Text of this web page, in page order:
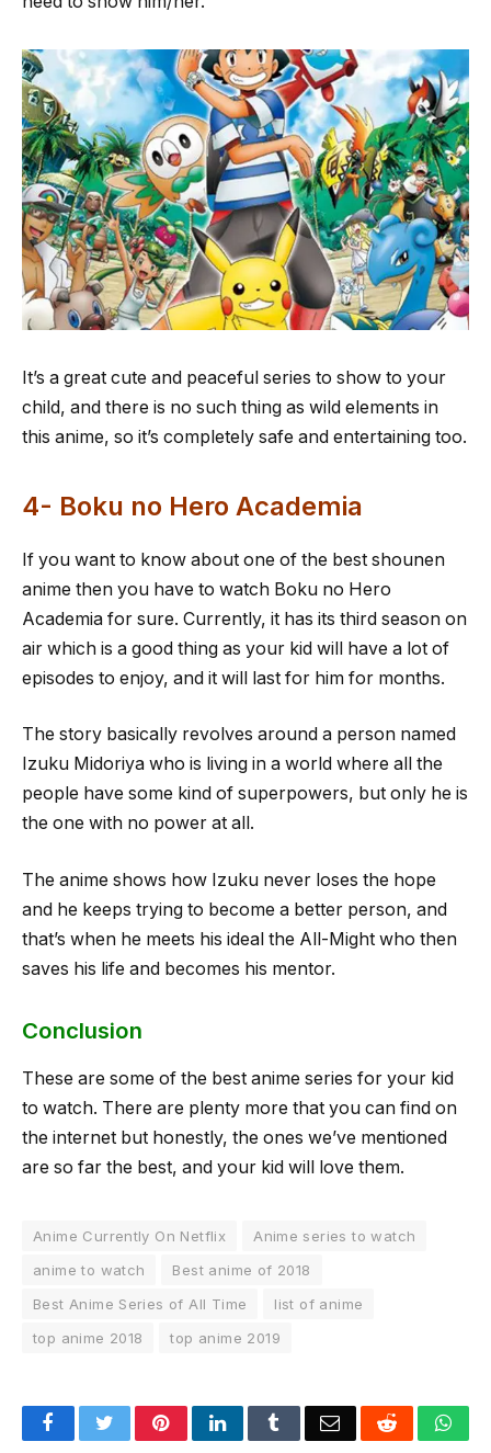
It’s a great cute and peaceful series to show to your
child, and there is no such thing as wild elements in
this anime, so it’s completely safe and entertaining too.
4- Boku no Hero Academia
If you want to know about one of the best shounen
anime then you have to watch Boku no Hero
Academia for sure. Currently, it has its third season on
air which is a good thing as your kid will have a lot of
episodes to enjoy, and it will last for him for months.
The story basically revolves around a person named
Izuku Midoriya who is living in a world where all the
people have some kind of superpowers, but only he is
the one with no power at all.
The anime shows how Izuku never loses the hope
and he keeps trying to become a better person, and
that’s when he meets his ideal the All-Might who then
saves his life and becomes his mentor.
Conclusion
These are some of the best anime series for your kid
to watch. There are plenty more that you can find on
the internet but honestly, the ones we’ve mentioned
are so far the best, and your kid will love them.
Anime Currently On Netflix
Anime series to watch
anime to watch
Best anime of 2018
Best Anime Series of All Time
list of anime
top anime 2018
top anime 2019
FacebookTwitterPinterestLinkedInTumblrEmail Reddit